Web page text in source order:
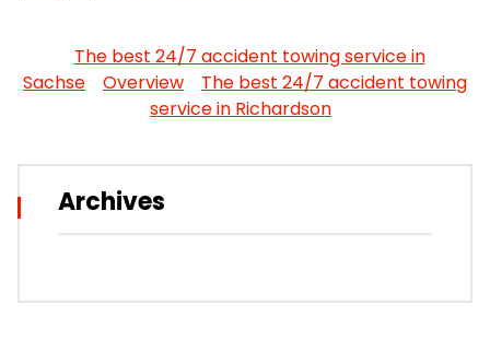
The best 24/7 accident towing service in
Sachse
Overview
The best 24/7 accident towing
service in Richardson
Archives